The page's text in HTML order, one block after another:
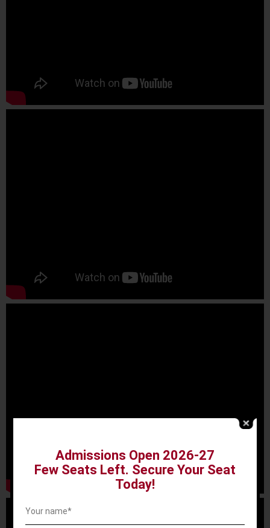
Admissions Open 2026-27
Few Seats Left. Secure Your Seat
Today!